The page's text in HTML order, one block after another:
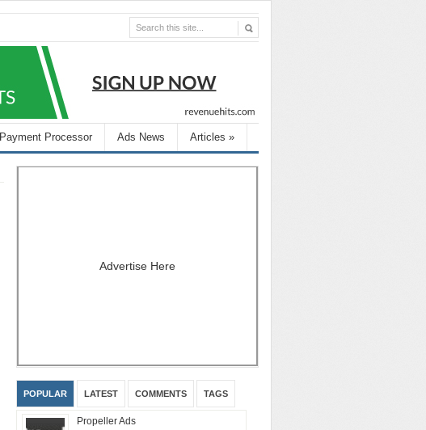
Payment Processor Ads News Articles »
Advertise Here
POPULAR LATEST COMMENTS TAGS
Propeller Ads